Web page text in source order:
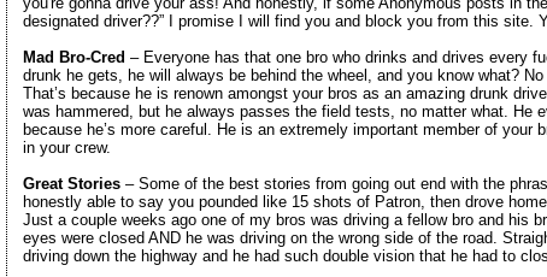
designated driver??” I promise I will find you and block you from this site.
Mad Bro-Cred – Everyone has that one bro who drinks and drives every
drunk he gets, he will always be behind the wheel, and you know what?
That’s because he is renown amongst your bros as an amazing drunk
was hammered, but he always passes the field tests, no matter what. He
because he’s more careful. He is an extremely important member of your
in your crew.
Great Stories– Some of the best stories from going out end with the
honestly able to say you pounded like 15 shots of Patron, then drove
Just a couple weeks ago one of my bros was driving a fellow bro and his
eyes were closed AND he was driving on the wrong side of the road.
driving down the highway and he had such double vision that he had to